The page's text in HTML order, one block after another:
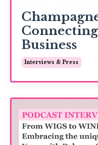
Business
Interviews & Press